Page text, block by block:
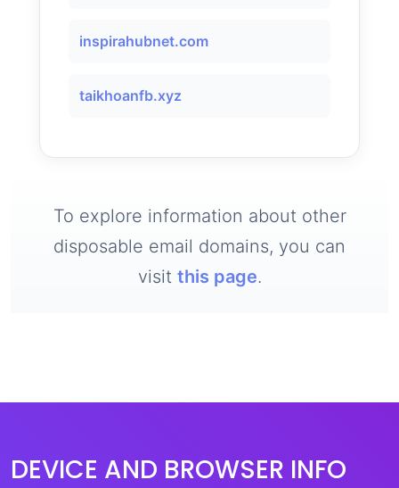
inspirahubnet.com
taikhoanfb.xyz
To explore information about other
disposable email domains, you can
visit this page.
DEVICE AND BROWSER INFO